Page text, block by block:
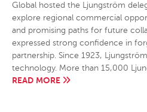
Global hosted the Ljungström
explore regional commercial
and promising paths for future
expressed strong confidence in
partnership. Since 1923,
technology. More than 15,000
READ MORE